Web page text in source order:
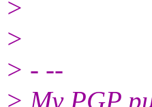
>
>
> - --
> My PGP